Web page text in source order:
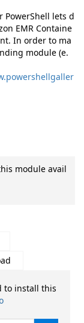
PowerShell lets d
EMR Containe
In order to ma
module (e.
module avail
to install this